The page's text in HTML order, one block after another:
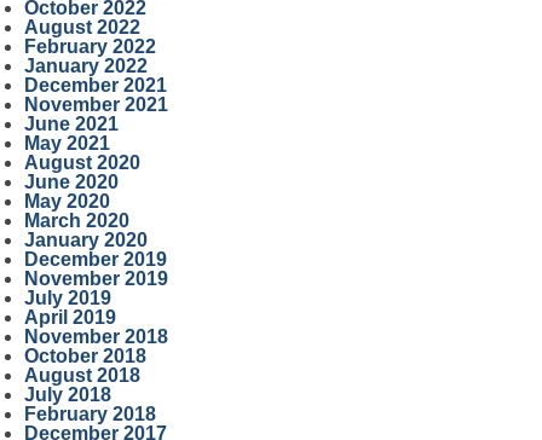
October 2022
August 2022
February 2022
January 2022
December 2021
November 2021
June 2021
May 2021
August 2020
June 2020
May 2020
March 2020
January 2020
December 2019
November 2019
July 2019
April 2019
November 2018
October 2018
August 2018
July 2018
February 2018
December 2017